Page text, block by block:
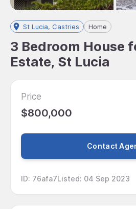
St Lucia, Castries Home
3 Bedroom House
Estate, St Lucia
Price
$800,000
Contact
ID: 76afa7Listed: 04 Sep 2023